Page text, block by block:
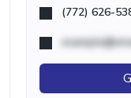
(772) 626-